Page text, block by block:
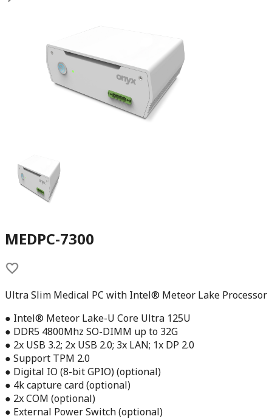
MEDPC-7300
Ultra Slim Medical PC with Intel® Meteor Lake Processor
● Intel® Meteor Lake-U Core Ultra 125U
● DDR5 4800Mhz SO-DIMM up to 32G
● 2x USB 3.2; 2x USB 2.0; 3x LAN; 1x DP 2.0
● Support TPM 2.0
● Digital IO (8-bit GPIO) (optional)
● 4k capture card (optional)
● 2x COM (optional)
● External Power Switch (optional)